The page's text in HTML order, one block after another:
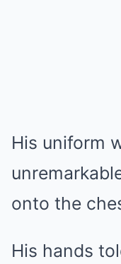
His uniform
onto the
His hands